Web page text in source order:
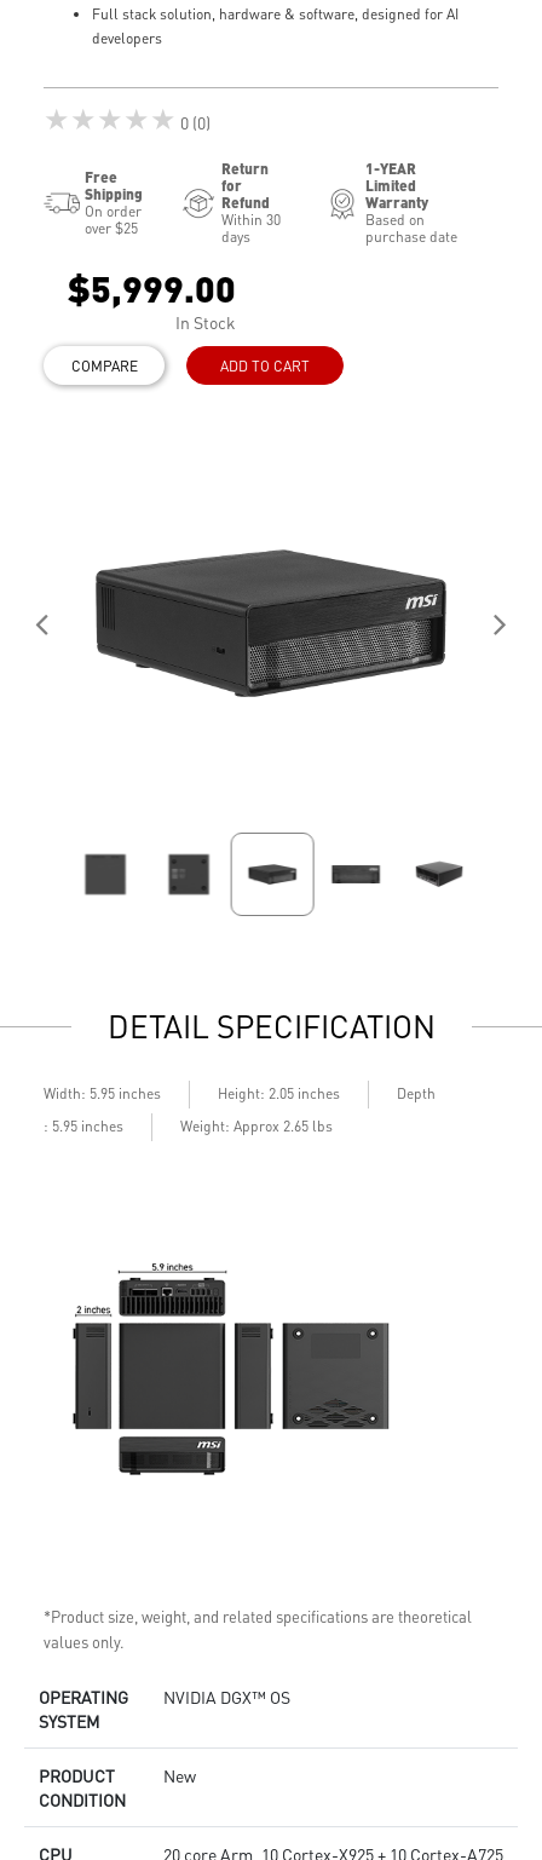
Full stack solution, hardware & software, designed for AI
developers
★★★★★ 0 (0)
Free
Shipping
On order
over $25
Return
for
Refund
Within 30
days
1-YEAR
Limited
Warranty
Based on
purchase date
$5,999.00
In Stock
COMPARE ADD TO CART
DETAIL SPECIFICATION
Width: 5.95 inches Height: 2.05 inches
Depth
: 5.95 inches
Weight: Approx 2.65 lbs
*Product size, weight, and related specifications are theoretical
values only.
OPERATING
SYSTEM
NVIDIA DGX™ OS
PRODUCT
CONDITION
New
CPU 20 core Arm, 10 Cortex-X925 + 10 Cortex-A725